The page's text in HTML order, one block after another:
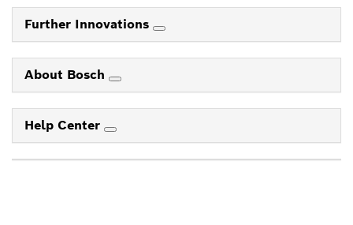
Further Innovations
About Bosch
Help Center